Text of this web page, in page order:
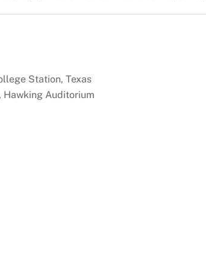
Station, Texas
Auditorium